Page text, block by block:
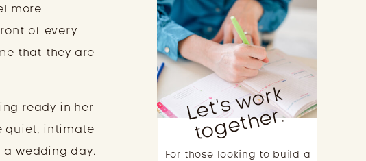
For those looking to build a
L
e
t'
s
w
o
r
k
t
o
g
e
t
h
e
r.
more
of every
that they are
ready in her
quiet, intimate
wedding day.